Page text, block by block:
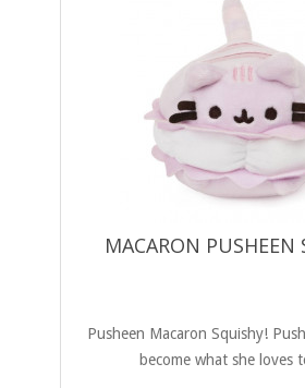
MACARON PUSHEEN
Pusheen Macaron Squishy!
become what she loves